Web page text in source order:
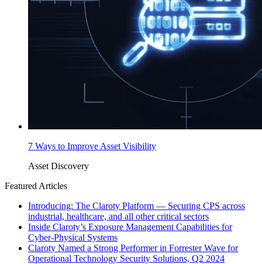
7 Ways to Improve Asset Visibility
Asset Discovery
Featured Articles
Introducing: The Claroty Platform — Securing CPS across
industrial, healthcare, and all other critical sectors
Inside Claroty’s Exposure Management Capabilities for
Cyber-Physical Systems
Claroty Named a Strong Performer in Forrester Wave for
Operational Technology Security Solutions, Q2 2024